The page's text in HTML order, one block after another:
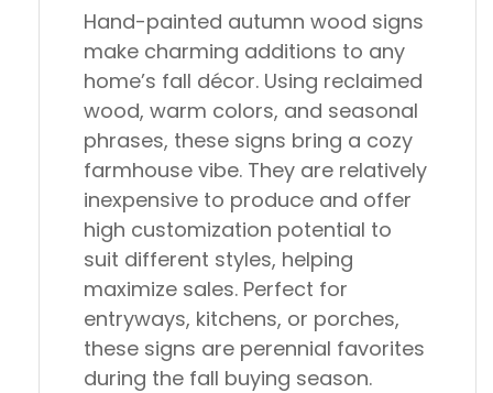
Hand-painted autumn wood signs
make charming additions to any
home’s fall décor. Using reclaimed
wood, warm colors, and seasonal
phrases, these signs bring a cozy
farmhouse vibe. They are relatively
inexpensive to produce and offer
high customization potential to
suit different styles, helping
maximize sales. Perfect for
entryways, kitchens, or porches,
these signs are perennial favorites
during the fall buying season.